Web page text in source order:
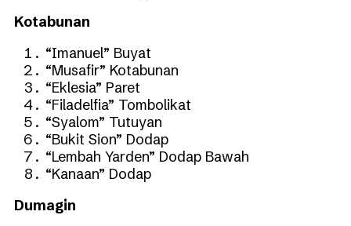
Kotabunan
“Imanuel” Buyat
“Musafir” Kotabunan
“Eklesia” Paret
“Filadelfia” Tombolikat
“Syalom” Tutuyan
“Bukit Sion” Dodap
“Lembah Yarden” Dodap Bawah
“Kanaan” Dodap
Dumagin